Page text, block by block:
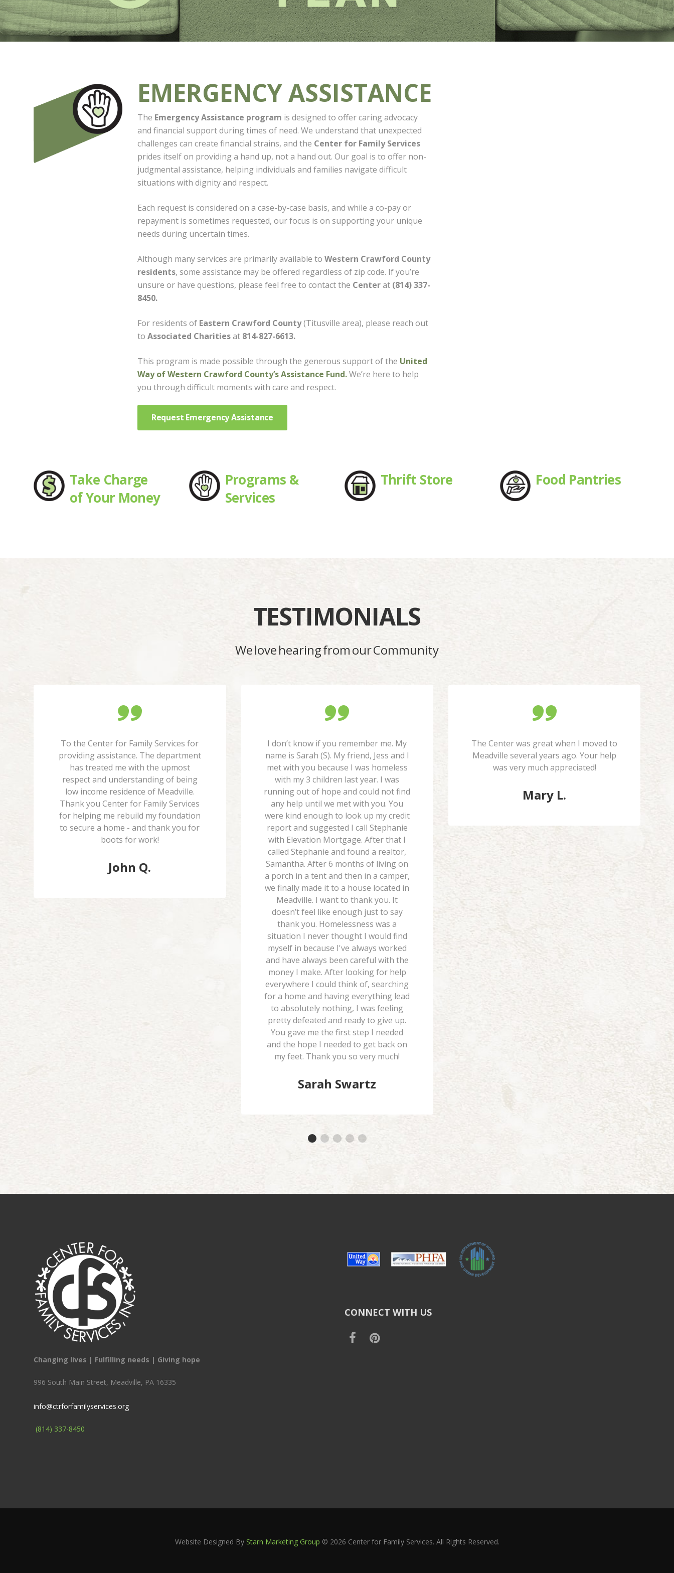
EMERGENCY ASSISTANCE
The Emergency Assistance program is designed to offer caring advocacy
and financial support during times of need. We understand that unexpected
challenges can create financial strains, and the Center for Family Services
prides itself on providing a hand up, not a hand out. Our goal is to offer non-
judgmental assistance, helping individuals and families navigate difficult
situations with dignity and respect.
Each request is considered on a case-by-case basis, and while a co-pay or
repayment is sometimes requested, our focus is on supporting your unique
needs during uncertain times.
Although many services are primarily available to Western Crawford County
residents, some assistance may be offered regardless of zip code. If you’re
unsure or have questions, please feel free to contact the Centerat (814) 337-
8450.
For residents of Eastern Crawford County(Titusville area), please reach out
to Associated Charitiesat 814-827-6613.
This program is made possible through the generous support of the United
Way of Western Crawford County’s Assistance Fund.We’re here to help
you through difficult moments with care and respect.
Request Emergency Assistance
Take Charge
of Your Money
Programs &
Services
Thrift Store Food Pantries
TESTIMONIALS
We love hearing from our Community
To the Center for Family Services for
providing assistance. The department
has treated me with the upmost
respect and understanding of being
low income residence of Meadville.
Thank you Center for Family Services
for helping me rebuild my foundation
to secure a home - and thank you for
boots for work!
John Q.
I don’t know if you remember me. My
name is Sarah (S). My friend, Jess and I
met with you because I was homeless
with my 3 children last year. I was
running out of hope and could not find
any help until we met with you. You
were kind enough to look up my credit
report and suggested I call Stephanie
with Elevation Mortgage. After that I
called Stephanie and found a realtor,
Samantha. After 6 months of living on
a porch in a tent and then in a camper,
we finally made it to a house located in
Meadville. I want to thank you. It
doesn’t feel like enough just to say
thank you. Homelessness was a
situation I never thought I would find
myself in because I've always worked
and have always been careful with the
money I make. After looking for help
everywhere I could think of, searching
for a home and having everything lead
to absolutely nothing, I was feeling
pretty defeated and ready to give up.
You gave me the first step I needed
and the hope I needed to get back on
my feet. Thank you so very much!
Sarah Swartz
The Center was great when I moved to
Meadville several years ago. Your help
was very much appreciated!
Mary L.
Changing lives | Fulfilling needs | Giving hope
996 South Main Street, Meadville, PA 16335
info@ctrforfamilyservices.org
(814) 337-8450
CONNECT WITH US
Website Designed By Starn Marketing Group © 2026 Center for Family Services. All Rights Reserved.